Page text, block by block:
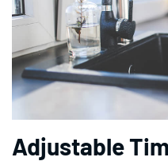
Adjustable